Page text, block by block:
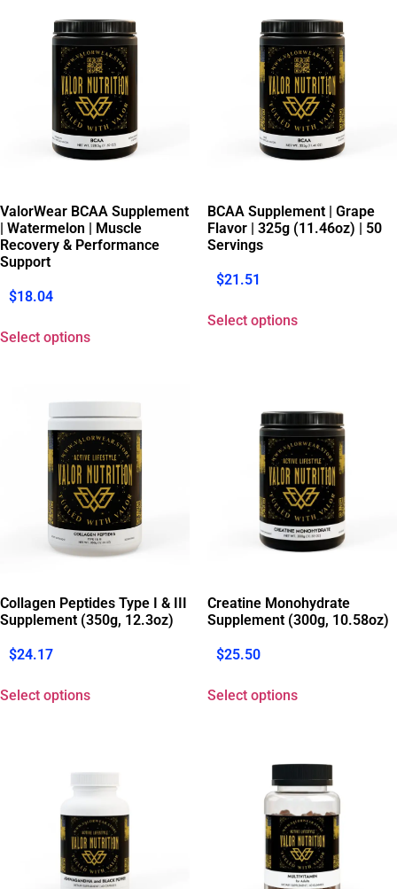
ValorWear BCAA Supplement
| Watermelon | Muscle
Recovery & Performance
Support
$18.04
Select options
BCAA Supplement | Grape
Flavor | 325g (11.46oz) | 50
Servings
$21.51
Select options
Collagen Peptides Type I & III
Supplement (350g, 12.3oz)
$24.17
Select options
Creatine Monohydrate
Supplement (300g, 10.58oz)
$25.50
Select options